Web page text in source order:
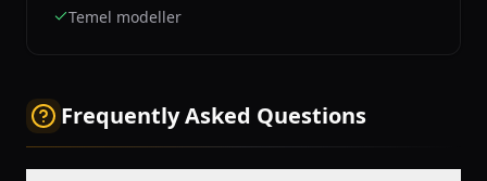
Temel modeller
Frequently Asked Questions